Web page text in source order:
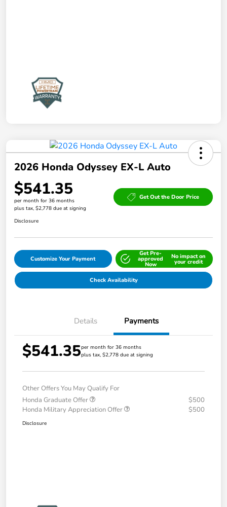
2026 Honda Odyssey EX-L Auto
$541.35
per month for 36 months
plus tax, $2,778 due at signing
Get Out the Door Price
Disclosure
Customize Your Payment
Get Pre-
approved
Now
No impact on
your credit
Check Availability
Details Payments
$541.35per month for 36 months
plus tax, $2,778 due at signing
Other Offers You May Qualify For
Honda Graduate Offer
$500
Honda Military Appreciation Offer
$500
Disclosure